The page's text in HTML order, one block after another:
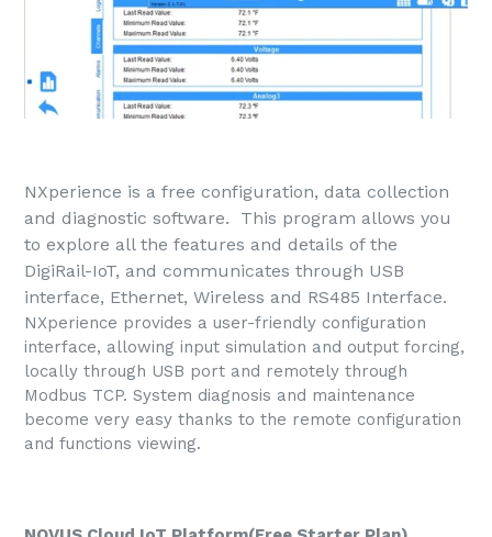
NXperience is a free configuration, data collection
and diagnostic software. This program allows you
to explore all the features and details of the
DigiRail-IoT, and communicates through USB
interface, Ethernet, Wireless and RS485 Interface.
NXperience provides a user-friendly configuration
interface, allowing input simulation and output forcing,
locally through USB port and remotely through
Modbus TCP. System diagnosis and maintenance
become very easy thanks to the remote configuration
and functions viewing.